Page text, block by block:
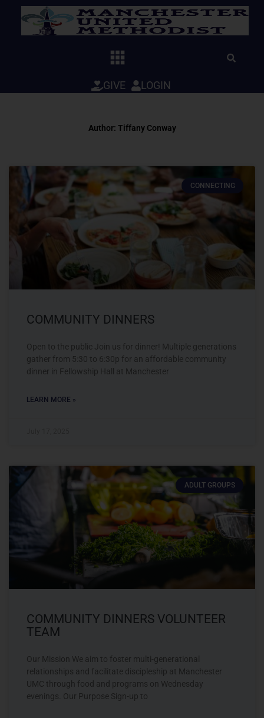
GIVE LOGIN
Author: Tiffany Conway
CONNECTING
COMMUNITY DINNERS
Open to the public Join us for dinner! Multiple generations
gather from 5:30 to 6:30p for an affordable community
dinner in Fellowship Hall at Manchester
LEARN MORE »
ADULT GROUPS
COMMUNITY DINNERS VOLUNTEER
TEAM
Our Mission We aim to foster multi-generational
relationships and facilitate discipleship at Manchester
UMC through food and programs on Wednesday
evenings. Our Purpose Sign-up to